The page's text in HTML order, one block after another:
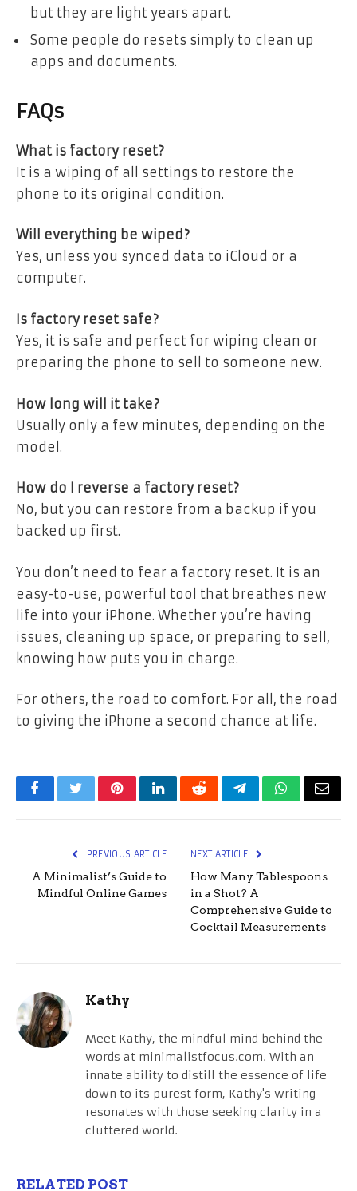
but they are light years apart.
Some people do resets simply to clean up
apps and documents.
FAQs
What is factory reset?
It is a wiping of all settings to restore the
phone to its original condition.
Will everything be wiped?
Yes, unless you synced data to iCloud or a
computer.
Is factory reset safe?
Yes, it is safe and perfect for wiping clean or
preparing the phone to sell to someone new.
How long will it take?
Usually only a few minutes, depending on the
model.
How do I reverse a factory reset?
No, but you can restore from a backup if you
backed up first.
You don’t need to fear a factory reset. It is an
easy-to-use, powerful tool that breathes new
life into your iPhone. Whether you’re having
issues, cleaning up space, or preparing to sell,
knowing how puts you in charge.
For others, the road to comfort. For all, the road
to giving the iPhone a second chance at life.
FacebookTwitterPinterestLinkedInRedditTelegramWhatsApp
Email
PREVIOUS ARTICLE
A Minimalist’s Guide to
Mindful Online Games
NEXT ARTICLE
How Many Tablespoons
in a Shot? A
Comprehensive Guide to
Cocktail Measurements
Kathy
Meet Kathy, the mindful mind behind the
words at minimalistfocus.com. With an
innate ability to distill the essence of life
down to its purest form, Kathy's writing
resonates with those seeking clarity in a
cluttered world.
RELATED POST